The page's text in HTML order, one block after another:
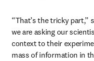
“That’s the tricky part,”
we are asking our
context to their
mass of information in